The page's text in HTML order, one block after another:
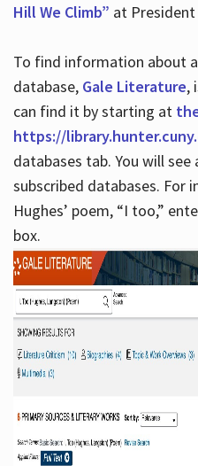
Hill We Climb” at President
To find information about
database, Gale Literature,
can find it by starting at
https://
databases tab. You will
subscribed databases. For
Hughes’ poem, “I too,”
box.